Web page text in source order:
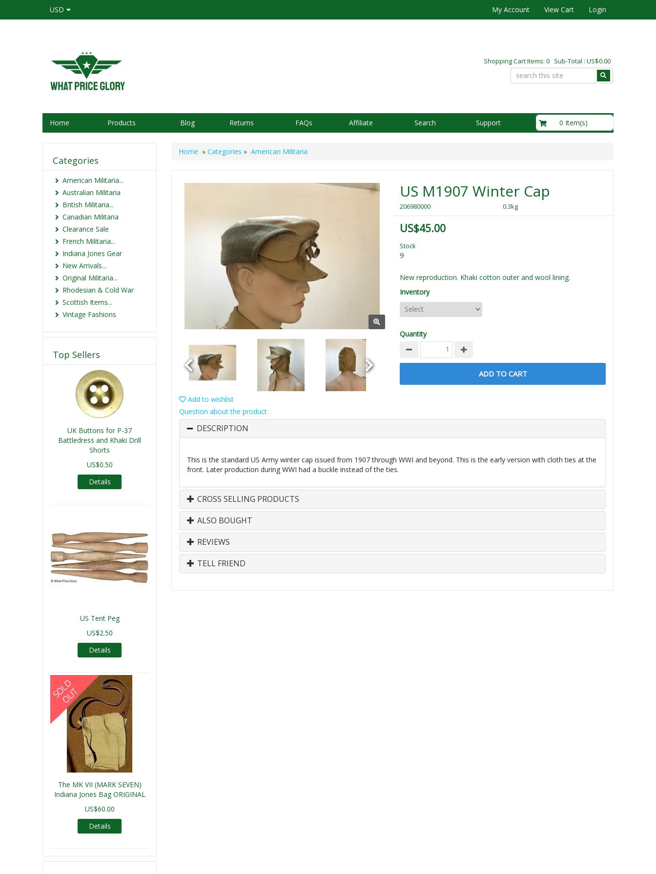
USD My Account View Cart Login
Shopping Cart Items: 0 Sub-Total : US$0.00
Home Products Blog Returns FAQs Affiliate Search Support 0 Item(s)
Home » Categories » American Militaria
US M1907 Winter Cap
206980000 0.3kg
US$45.00
Stock
9
New reproduction. Khaki cotton outer and wool lining.
Inventory
Quantity
ADD TO CART
Add to wishlist
Question about the product
DESCRIPTION
This is the standard US Army winter cap issued from 1907 through WWI and beyond. This is the early version with cloth ties at the
front. Later production during WWI had a buckle instead of the ties.
CROSS SELLING PRODUCTS
ALSO BOUGHT
REVIEWS
TELL FRIEND
Categories
American Militaria...
Australian Militaria
British Militaria...
Canadian Militaria
Clearance Sale
French Militaria...
Indiana Jones Gear
New Arrivals...
Original Militaria...
Rhodesian & Cold War
Scottish Items...
Vintage Fashions
Top Sellers
UK Buttons for P-37
Battledress and Khaki Drill
Shorts
US$0.50
Details
US Tent Peg
US$2.50
Details
The MK VII (MARK SEVEN)
Indiana Jones Bag ORIGINAL
US$60.00
Details